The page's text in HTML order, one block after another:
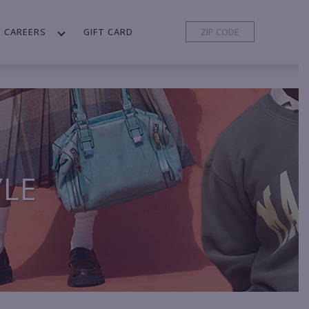
CAREERS GIFT CARD